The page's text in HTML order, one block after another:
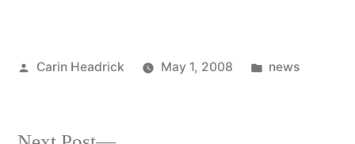
Posted
Carin Headrick May 1, 2008
Posted
news